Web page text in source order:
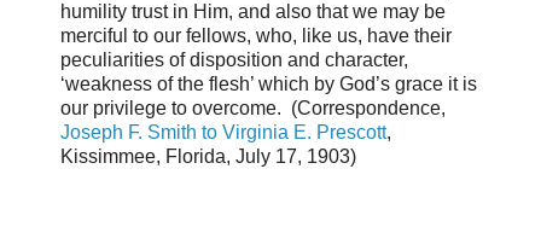
humility trust in Him, and also that we may be
merciful to our fellows, who, like us, have their
peculiarities of disposition and character,
‘weakness of the flesh’ which by God’s grace it is
our privilege to overcome. (Correspondence,
Joseph F. Smith to Virginia E. Prescott,
Kissimmee, Florida, July 17, 1903)